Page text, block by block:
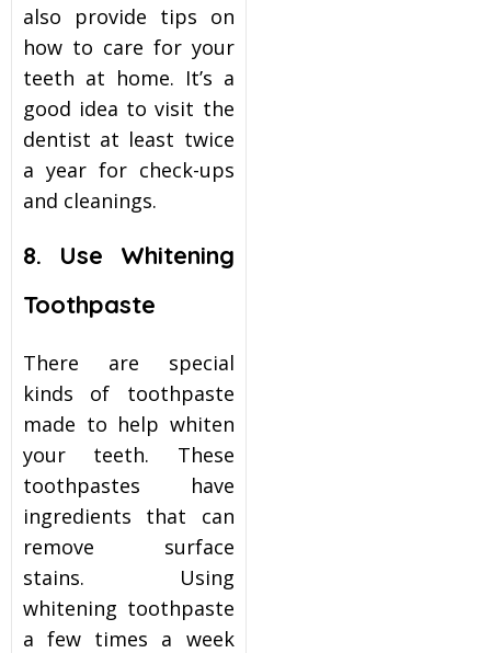
also provide tips on
how to care for your
teeth at home. It’s a
good idea to visit the
dentist at least twice
a year for check-ups
and cleanings.
8. Use Whitening
Toothpaste
There are special
kinds of toothpaste
made to help whiten
your teeth. These
toothpastes have
ingredients that can
remove surface
stains. Using
whitening toothpaste
a few times a week